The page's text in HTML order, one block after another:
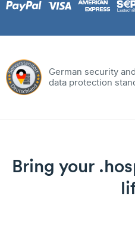
German security and
data protection
Bring your